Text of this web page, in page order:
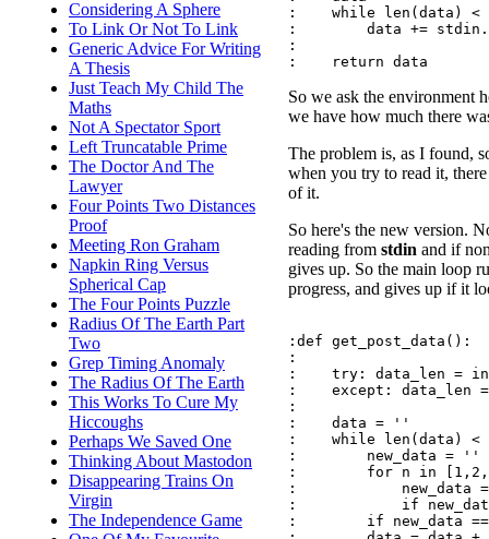
Considering A Sphere
To Link Or Not To Link
Generic Advice For Writing
A Thesis
Just Teach My Child The
Maths
Not A Spectator Sport
Left Truncatable Prime
The Doctor And The
Lawyer
Four Points Two Distances
Proof
Meeting Ron Graham
Napkin Ring Versus
Spherical Cap
The Four Points Puzzle
Radius Of The Earth Part
Two
Grep Timing Anomaly
The Radius Of The Earth
This Works To Cure My
Hiccoughs
Perhaps We Saved One
Thinking About Mastodon
Disappearing Trains On
Virgin
The Independence Game
:    while len(data) <
:        data +=
:
So we ask the environment
we have how much there
The problem is, as I found,
when you try to read it,
of it.
So here's the new version.
reading from stdin and if
gives up. So the main loop
progress, and gives up if it
:def get_post_data():
:
:    try: data_len =
:    except: data_len
:
:    data = ''
:    while len(data) <
:        new_data = ''
:        for n in
:            new_data =
:            if
:        if new_data